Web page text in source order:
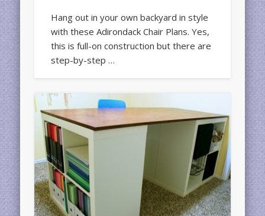
Hang out in your own backyard in style
with these Adirondack Chair Plans. Yes,
this is full-on construction but there are
step-by-step …